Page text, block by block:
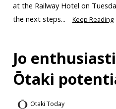
at the Railway Hotel on
the next steps...
Keep Reading
Jo
Ōtaki
Otaki Today